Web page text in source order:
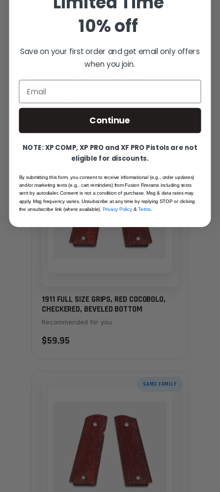
YOU MAY ALSO LIKE
MORE FROM THE SAME
FAMILY
Hand-picked alternatives in this category
— same craft, same standards.
SAME FAMILY
1911 FULL SIZE GRIPS, RED COCOBOLO,
CHECKERED, BEVELED BOTTOM
Recommended for you
$59.95
SAME FAMILY
10% off
Save on your first order and get email only offers
when you join.
Email
Continue
NOTE: XP COMP, XP PRO and XF PRO Pistols are not
eligible for discounts.
By submitting this form, you consent to receive informational (e.g., order updates)
and/or marketing texts (e.g., cart reminders) from Fusion Firerams including texts
sent by autodialer. Consent is not a condition of purchase. Msg & data rates may
apply. Msg frequency varies. Unsubscribe at any time by replying STOP or clicking
the unsubscribe link (where available).Privacy Policy&Terms.